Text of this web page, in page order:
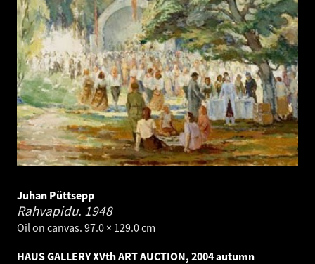
Juhan Püttsepp
Rahvapidu. 1948
Oil on canvas. 97.0 × 129.0 cm
HAUS GALLERY XVth ART AUCTION, 2004 autumn